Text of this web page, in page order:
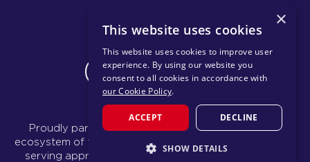
條款與揭露 隱私政策
CHANGE REGION
Proudly part of the FIT House of Brands - a global
ecosystem of fitness, recovery, and wellness modalities
serving approximately 1,500 franchises.
×
This website uses cookies
This website uses cookies to improve user
experience. By using our website you
consent to all cookies in accordance with
our Cookie Policy.
ACCEPT DECLINE
SHOW DETAILS